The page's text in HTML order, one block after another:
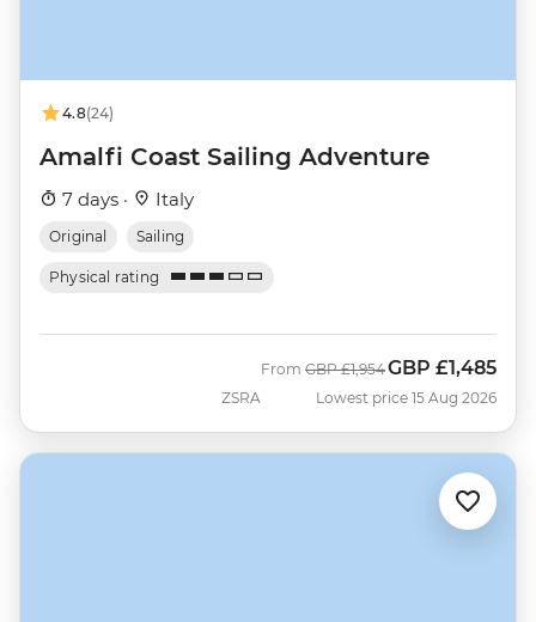
4.8(24)
Amalfi Coast Sailing Adventure
7 days · Italy
Original Sailing
Physical rating
ZSRA
From Was
GBP £1,954Now
GBP £1,485
Lowest price 15 Aug 2026